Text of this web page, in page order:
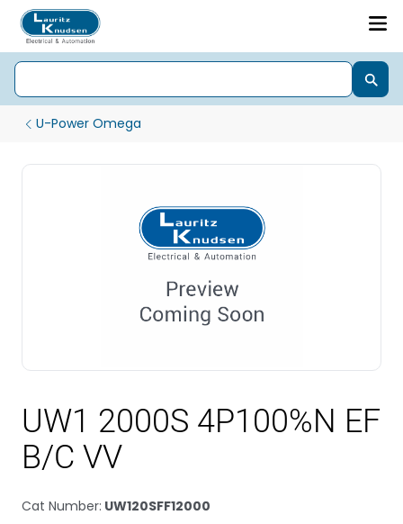
U-Power Omega
UW1 2000S 4P100%N EF
B/C VV
Cat Number: UW120SFF12000